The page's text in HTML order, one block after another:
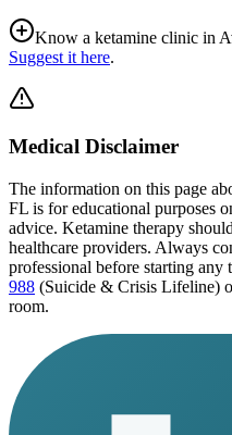
Know a ketamine clinic in
Suggest it here.
Medical Disclaimer
The information on this page
FL is for educational purposes
advice. Ketamine therapy
healthcare providers. Always
professional before starting
988 (Suicide & Crisis Lifeline)
room.